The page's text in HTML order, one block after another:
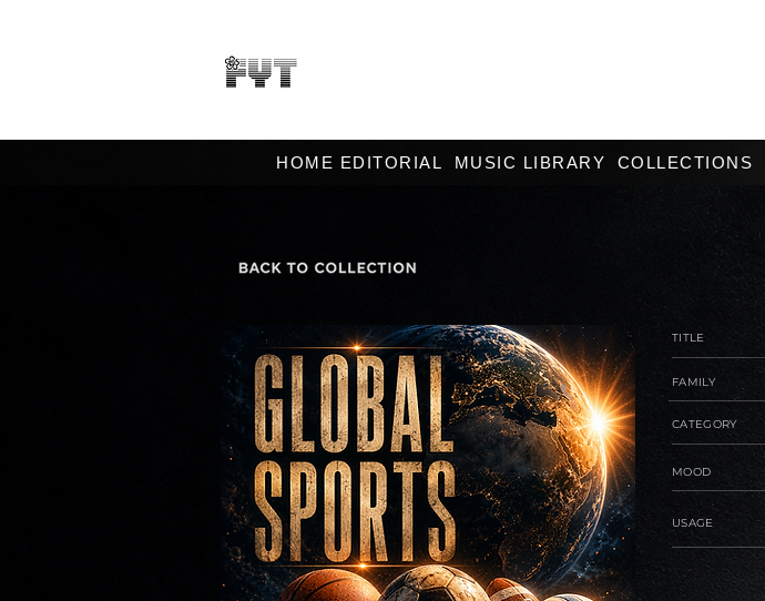
HOME EDITORIAL MUSIC LIBRARY COLLECTIONS
TITLE
FAMILY
CATEGORY
MOOD
USAGE